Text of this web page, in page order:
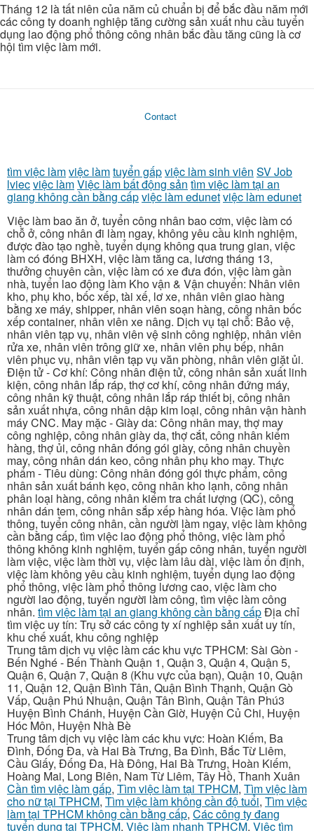
Tháng 12 là tất niên của năm củ chuẩn bị để bắc đầu năm mới
các công ty doanh nghiệp tăng cường sản xuất nhu cầu tuyển
dụng lao động phổ thông công nhân bắc đầu tăng cũng là cơ
hội tìm việc làm mới.
Contact
tìm việc làmviệc làmtuyển gấpviệc làm sinh viên SV Job
lviecviệc làmViệc làm bất động sản tìm việc làm tại an
giang không cần bằng cấpviệc làm edunetviệc làm edunet
Việc làm bao ăn ở, tuyển công nhân bao cơm, việc làm có
chỗ ở, công nhân đi làm ngay, không yêu cầu kinh nghiệm,
được đào tạo nghề, tuyển dụng không qua trung gian, việc
làm có đóng BHXH, việc làm tăng ca, lương tháng 13,
thưởng chuyên cần, việc làm có xe đưa đón, việc làm gần
nhà, tuyển lao động làm Kho vận & Vận chuyển: Nhân viên
kho, phụ kho, bốc xếp, tài xế, lơ xe, nhân viên giao hàng
bằng xe máy, shipper, nhân viên soạn hàng, công nhân bốc
xếp container, nhân viên xe nâng. Dịch vụ tại chỗ: Bảo vệ,
nhân viên tạp vụ, nhân viên vệ sinh công nghiệp, nhân viên
rửa xe, nhân viên trông giữ xe, nhân viên phụ bếp, nhân
viên phục vụ, nhân viên tạp vụ văn phòng, nhân viên giặt ủi.
Điện tử - Cơ khí: Công nhân điện tử, công nhân sản xuất linh
kiện, công nhân lắp ráp, thợ cơ khí, công nhân đứng máy,
công nhân kỹ thuật, công nhân lắp ráp thiết bị, công nhân
sản xuất nhựa, công nhân dập kim loại, công nhân vận hành
máy CNC. May mặc - Giày da: Công nhân may, thợ may
công nghiệp, công nhân giày da, thợ cắt, công nhân kiểm
hàng, thợ ủi, công nhân đóng gói giày, công nhân chuyền
may, công nhân dán keo, công nhân phụ kho may. Thực
phẩm - Tiêu dùng: Công nhân đóng gói thực phẩm, công
nhân sản xuất bánh kẹo, công nhân kho lạnh, công nhân
phân loại hàng, công nhân kiểm tra chất lượng (QC), công
nhân dán tem, công nhân sắp xếp hàng hóa. Việc làm phổ
thông, tuyển công nhân, cần người làm ngay, việc làm không
cần bằng cấp, tìm việc lao động phổ thông, việc làm phổ
thông không kinh nghiệm, tuyển gấp công nhân, tuyển người
làm việc, việc làm thời vụ, việc làm lâu dài, việc làm ổn định,
việc làm không yêu cầu kinh nghiệm, tuyển dụng lao động
phổ thông, việc làm phổ thông lương cao, việc làm cho
người lao động, tuyển người làm công, tìm việc làm công
nhân. tìm việc làm tại an giang không cần bằng cấpĐịa chỉ
tìm việc uy tín: Trụ sở các công ty xí nghiệp sản xuất uy tín,
khu chế xuất, khu công nghiệp
Trung tâm dịch vụ việc làm các khu vực TPHCM: Sài Gòn -
Bến Nghé - Bến Thành Quận 1, Quận 3, Quận 4, Quận 5,
Quận 6, Quận 7, Quận 8 (Khu vực của bạn), Quận 10, Quận
11, Quận 12, Quận Bình Tân, Quận Bình Thạnh, Quận Gò
Vấp, Quận Phú Nhuận, Quận Tân Bình, Quận Tân Phú3
Huyện Bình Chánh, Huyện Cần Giờ, Huyện Củ Chi, Huyện
Hóc Môn, Huyện Nhà Bè
Trung tâm dịch vụ việc làm các khu vực: Hoàn Kiếm, Ba
Đình, Đống Đa, và Hai Bà Trưng, Ba Đình, Bắc Từ Liêm,
Cầu Giấy, Đống Đa, Hà Đông, Hai Bà Trưng, Hoàn Kiếm,
Hoàng Mai, Long Biên, Nam Từ Liêm, Tây Hồ, Thanh Xuân
Cần tìm việc làm gấp, Tìm việc làm tại TPHCM, Tìm việc làm
cho nữ tại TPHCM, Tìm việc làm không cần độ tuổi, Tìm việc
làm tại TPHCM không cần bằng cấp, Các công ty đang
tuyển dụng tại TPHCM, Việc làm nhanh TPHCM, Việc tìm